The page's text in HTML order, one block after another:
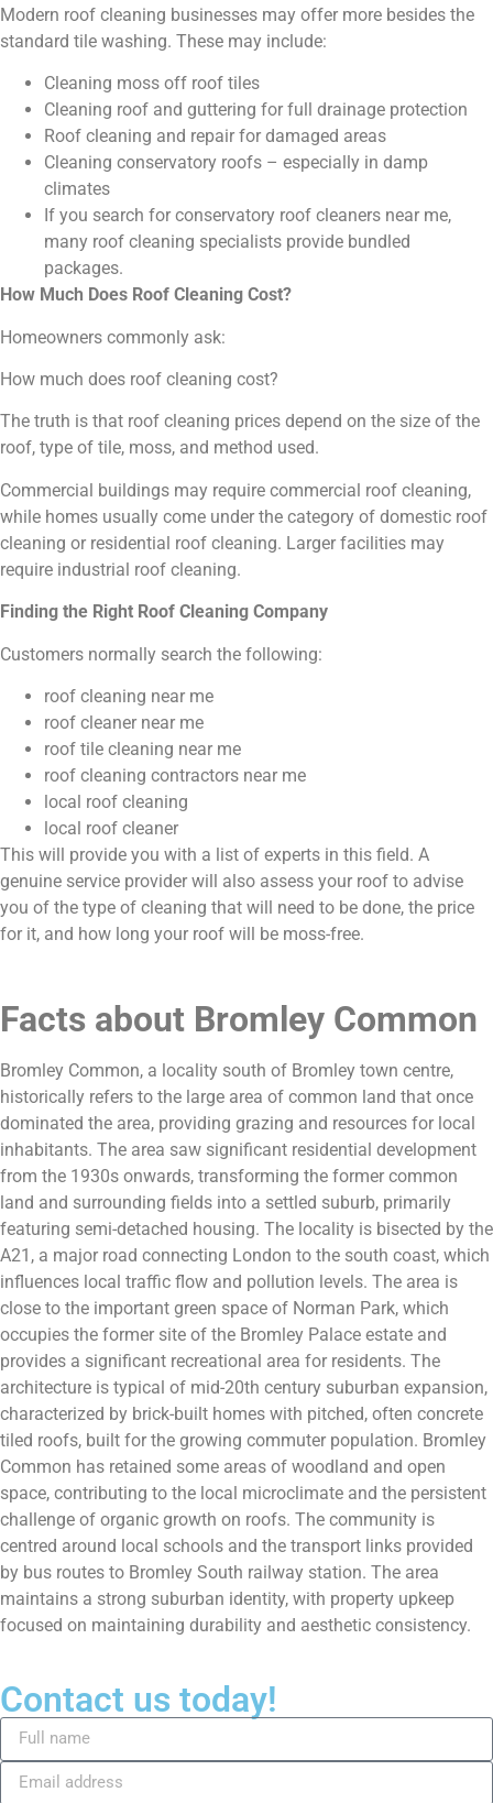
Modern roof cleaning businesses may offer more besides the
standard tile washing. These may include:
Cleaning moss off roof tiles
Cleaning roof and guttering for full drainage protection
Roof cleaning and repair for damaged areas
Cleaning conservatory roofs – especially in damp
climates
If you search for conservatory roof cleaners near me,
many roof cleaning specialists provide bundled
packages.
How Much Does Roof Cleaning Cost?
Homeowners commonly ask:
How much does roof cleaning cost?
The truth is that roof cleaning prices depend on the size of the
roof, type of tile, moss, and method used.
Commercial buildings may require commercial roof cleaning,
while homes usually come under the category of domestic roof
cleaning or residential roof cleaning. Larger facilities may
require industrial roof cleaning.
Finding the Right Roof Cleaning Company
Customers normally search the following:
roof cleaning near me
roof cleaner near me
roof tile cleaning near me
roof cleaning contractors near me
local roof cleaning
local roof cleaner
This will provide you with a list of experts in this field. A
genuine service provider will also assess your roof to advise
you of the type of cleaning that will need to be done, the price
for it, and how long your roof will be moss-free.
Facts about Bromley Common
Bromley Common, a locality south of Bromley town centre,
historically refers to the large area of common land that once
dominated the area, providing grazing and resources for local
inhabitants. The area saw significant residential development
from the 1930s onwards, transforming the former common
land and surrounding fields into a settled suburb, primarily
featuring semi-detached housing. The locality is bisected by the
A21, a major road connecting London to the south coast, which
influences local traffic flow and pollution levels. The area is
close to the important green space of Norman Park, which
occupies the former site of the Bromley Palace estate and
provides a significant recreational area for residents. The
architecture is typical of mid-20th century suburban expansion,
characterized by brick-built homes with pitched, often concrete
tiled roofs, built for the growing commuter population. Bromley
Common has retained some areas of woodland and open
space, contributing to the local microclimate and the persistent
challenge of organic growth on roofs. The community is
centred around local schools and the transport links provided
by bus routes to Bromley South railway station. The area
maintains a strong suburban identity, with property upkeep
focused on maintaining durability and aesthetic consistency.
Contact us today!